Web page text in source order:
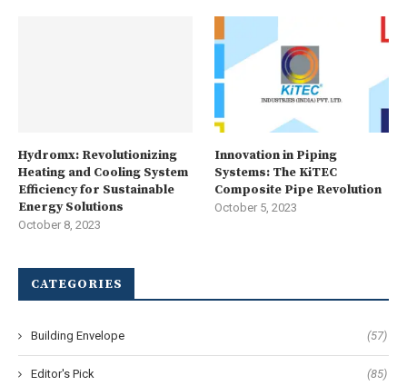
Hydromx: Revolutionizing
Heating and Cooling System
Efficiency for Sustainable
Energy Solutions
October 8, 2023
Innovation in Piping
Systems: The KiTEC
Composite Pipe Revolution
October 5, 2023
CATEGORIES
Building Envelope (57)
Editor's Pick (85)